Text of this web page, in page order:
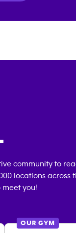
community to
locations across
you!
OUR GYM